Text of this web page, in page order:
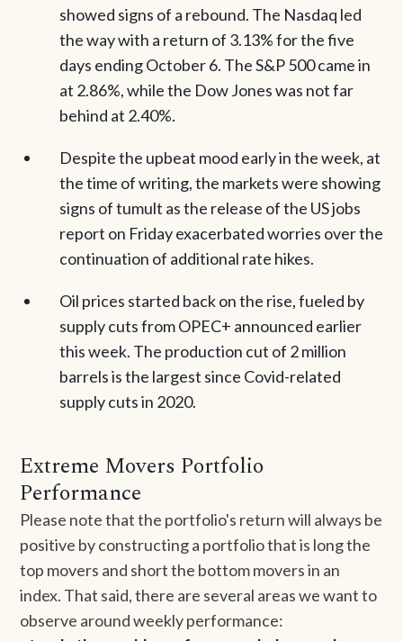
showed signs of a rebound. The Nasdaq led
the way with a return of 3.13% for the five
days ending October 6. The S&P 500 came in
at 2.86%, while the Dow Jones was not far
behind at 2.40%.
Despite the upbeat mood early in the week, at
the time of writing, the markets were showing
signs of tumult as the release of the US jobs
report on Friday exacerbated worries over the
continuation of additional rate hikes.
Oil prices started back on the rise, fueled by
supply cuts from OPEC+ announced earlier
this week. The production cut of 2 million
barrels is the largest since Covid-related
supply cuts in 2020.
Extreme Movers Portfolio
Performance
Please note that the portfolio's return will always be
positive by constructing a portfolio that is long the
top movers and short the bottom movers in an
index. That said, there are several areas we want to
observe around weekly performance: